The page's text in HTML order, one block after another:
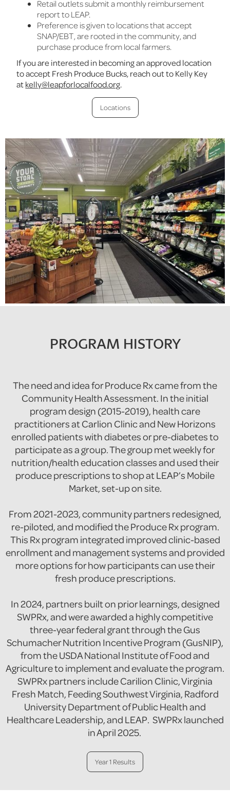
Retail outlets submit a monthly reimbursement
report to LEAP.
Preference is given to locations that accept
SNAP/EBT, are rooted in the community, and
purchase produce from local farmers.
If you are interested in becoming an approved location
to accept Fresh Produce Bucks, reach out to Kelly Key
atkelly@leapforlocalfood.org.
Locations
PROGRAM HISTORY
The need and idea for Produce Rx came from the
Community Health Assessment. In the initial
program design (2015-2019), health care
practitioners at Carlion Clinic and New Horizons
enrolled patients with diabetes or pre-diabetes to
participate as a group. The group met weekly for
nutrition/health education classes and used their
produce prescriptions to shop at LEAP’s Mobile
Market, set-up on site.
From 2021-2023, community partners redesigned,
re-piloted, and modified the Produce Rx program.
This Rx program integrated improved clinic-based
enrollment and management systems and provided
more options for how participants can use their
fresh produce prescriptions.
In 2024, partners built on prior learnings, designed
SWPRx, and were awarded a highly competitive
three-year federal grant through the Gus
Schumacher Nutrition Incentive Program (GusNIP),
from the USDA National Institute of Food and
Agriculture to implement and evaluate the program.
SWPRx partners include Carilion Clinic, Virginia
Fresh Match, Feeding Southwest Virginia, Radford
University Department of Public Health and
Healthcare Leadership, and LEAP. SWPRx launched
in April 2025.
Year 1 Results